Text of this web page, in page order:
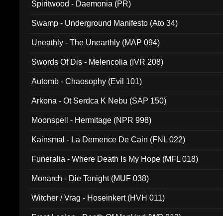
Spiritwood - Daemonia (PR)
Swamp - Underground Manifesto (Ato 34)
Uneathly - The Unearthly (MAP 094)
Swords Of Dis - Melencolia (IVR 208)
Automb - Chaosophy (Evil 101)
Arkona - Ot Serdca K Nebu (SAP 150)
Moonspell - Hermitage (NPR 998)
Kainsmal - La Demence De Cain (FNL 022)
Funeralia - Where Death Is My Hope (MFL 018)
Monarch - Die Tonight (MUF 038)
Witcher / Vrag - Hoseinkert (HVH 011)